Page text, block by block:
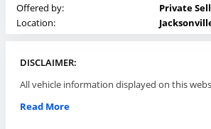
Offered by:
Private
Location:
DISCLAIMER:
Read More